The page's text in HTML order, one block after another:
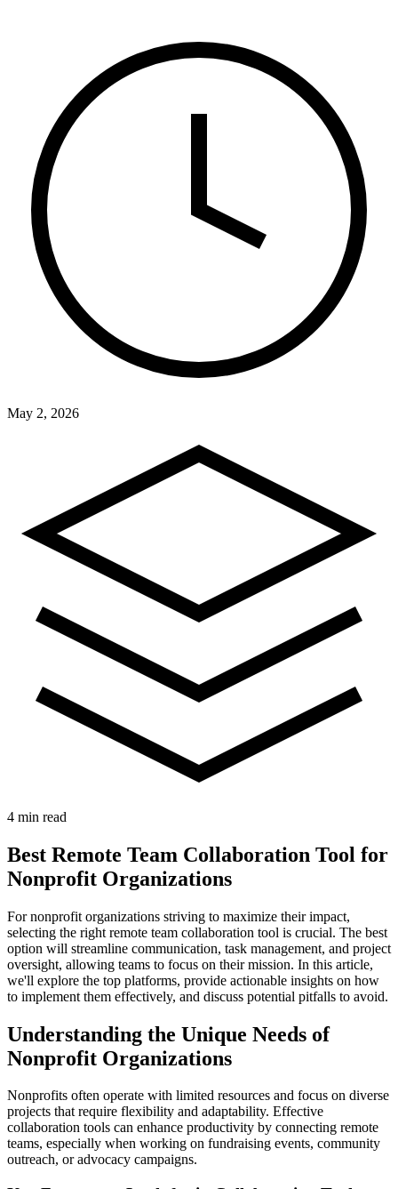
May 2, 2026
4 min read
Best Remote Team Collaboration Tool for
Nonprofit Organizations
For nonprofit organizations striving to maximize their impact,
selecting the right remote team collaboration tool is crucial. The best
option will streamline communication, task management, and project
oversight, allowing teams to focus on their mission. In this article,
we'll explore the top platforms, provide actionable insights on how
to implement them effectively, and discuss potential pitfalls to avoid.
Understanding the Unique Needs of
Nonprofit Organizations
Nonprofits often operate with limited resources and focus on diverse
projects that require flexibility and adaptability. Effective
collaboration tools can enhance productivity by connecting remote
teams, especially when working on fundraising events, community
outreach, or advocacy campaigns.